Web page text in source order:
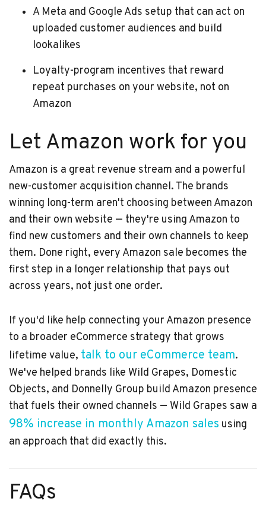
A Meta and Google Ads setup that can act on
uploaded customer audiences and build
lookalikes
Loyalty-program incentives that reward
repeat purchases on your website, not on
Amazon
Let Amazon work for you
Amazon is a great revenue stream and a powerful
new-customer acquisition channel. The brands
winning long-term aren't choosing between Amazon
and their own website — they're using Amazon to
find new customers and their own channels to keep
them. Done right, every Amazon sale becomes the
first step in a longer relationship that pays out
across years, not just one order.
If you'd like help connecting your Amazon presence
to a broader eCommerce strategy that grows
lifetime value, talk to our eCommerce team.
We've helped brands like Wild Grapes, Domestic
Objects, and Donnelly Group build Amazon presence
that fuels their owned channels — Wild Grapes saw a
98% increase in monthly Amazon sales using
an approach that did exactly this.
FAQs